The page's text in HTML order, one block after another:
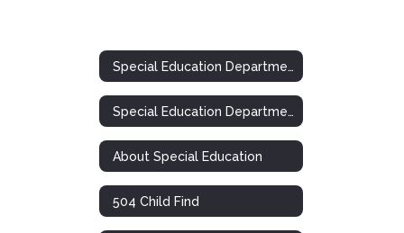
Special Education Department
Special Education Department
About Special Education
504 Child Find